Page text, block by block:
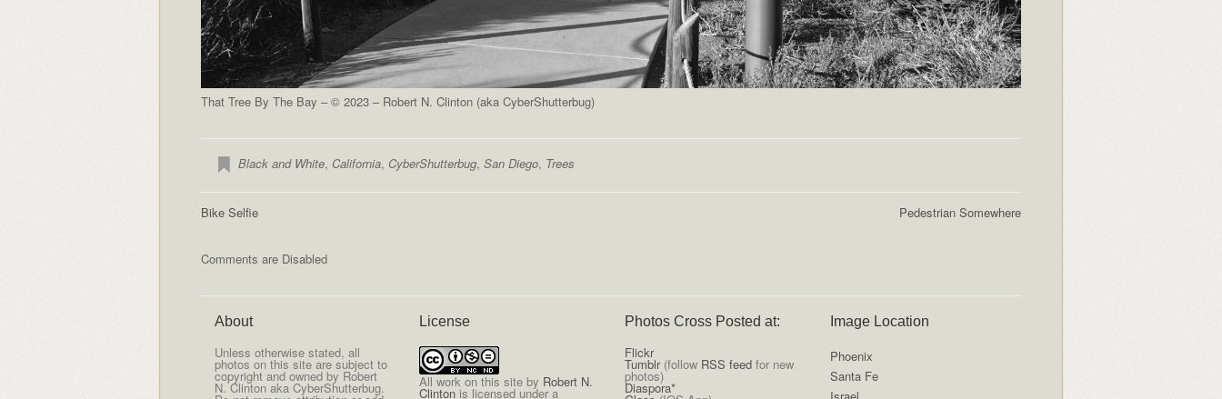
That Tree By The Bay – © 2023 – Robert N. Clinton (aka CyberShutterbug)
Black and White, California, CyberShutterbug, San Diego, Trees
Pedestrian Somewhere
Bike Selfie
Comments are Disabled
About
Unless otherwise stated, all
photos on this site are subject to
copyright and owned by Robert
N. Clinton aka CyberShutterbug.
License
Allwork on this site by Robert N.
Clinton is licensed under a
Photos Cross Posted at:
Flickr
Tumblr(follow RSS feed for new
photos)
Diaspora*
Image Location
Phoenix
Santa Fe
Israel